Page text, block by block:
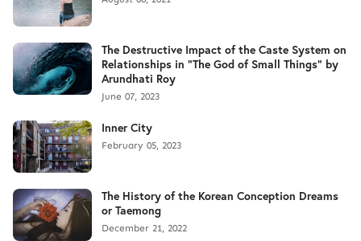
The Destructive Impact of the Caste System on
Relationships in "The God of Small Things" by
Arundhati Roy
June 07, 2023
Inner City
February 05, 2023
The History of the Korean Conception Dreams
or Taemong
December 21, 2022